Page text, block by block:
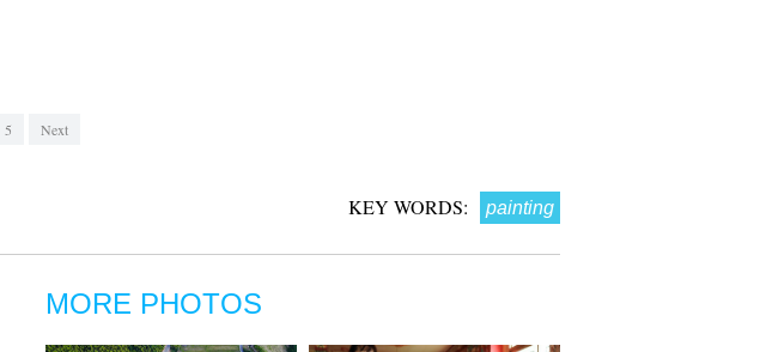
5 Next
KEY WORDS: painting
MORE PHOTOS